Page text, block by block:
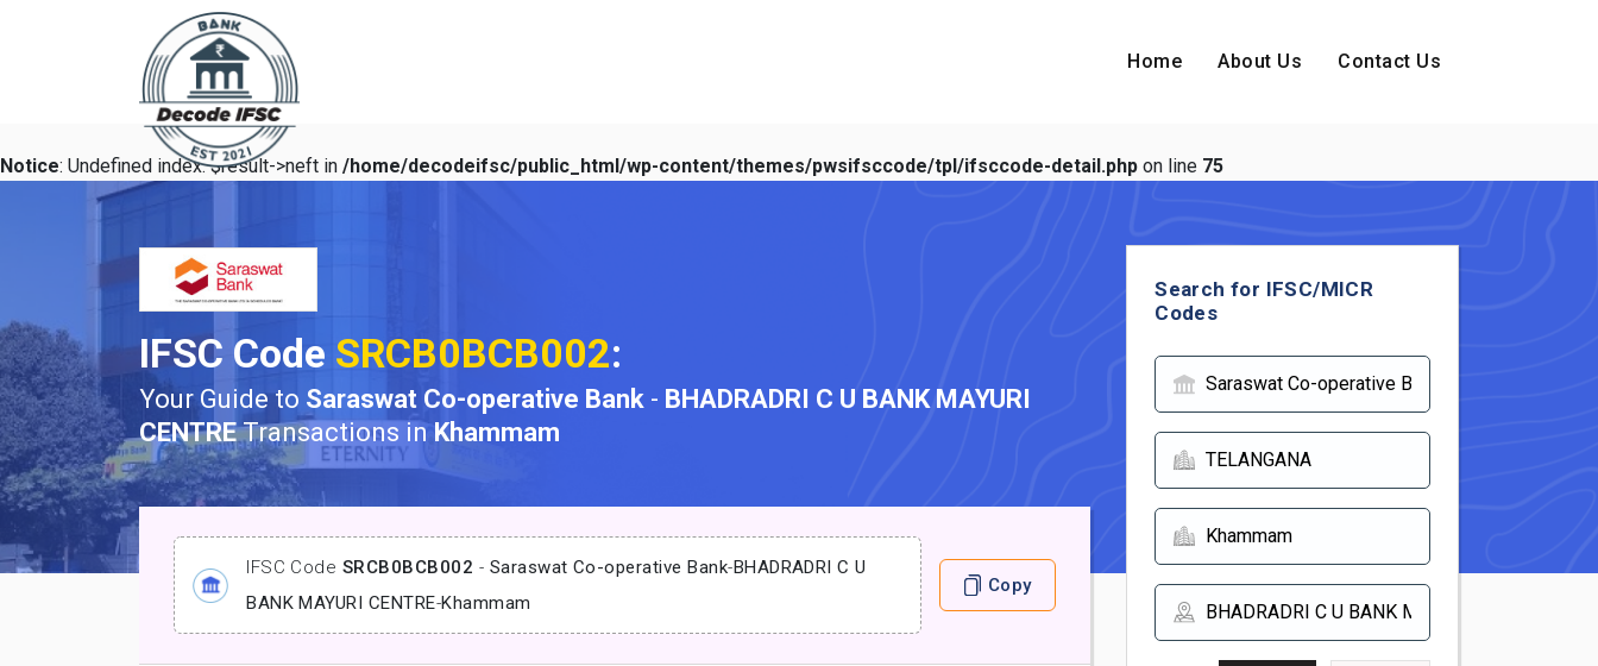
Home About Us Contact Us
Notice: Undefined index: $result->neft in /home/decodeifsc/public_html/wp-content/themes/pwsifsccode/tpl/ifsccode-detail.php on line 75
IFSC Code SRCB0BCB002:
Your Guide to Saraswat Co-operative Bank - BHADRADRI C U BANK MAYURI
CENTRETransactions in Khammam
IFSC Code SRCB0BCB002 - Saraswat Co-operative Bank-BHADRADRI C U
BANK MAYURI CENTRE-Khammam
Copy
Search for IFSC/MICR
Codes